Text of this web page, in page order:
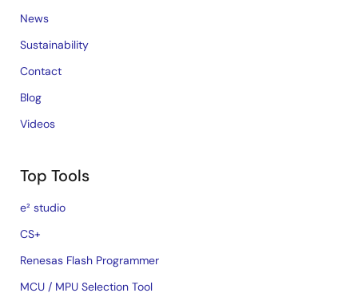
News
Sustainability
Contact
Blog
Videos
Top Tools
e² studio
CS+
Renesas Flash Programmer
MCU / MPU Selection Tool